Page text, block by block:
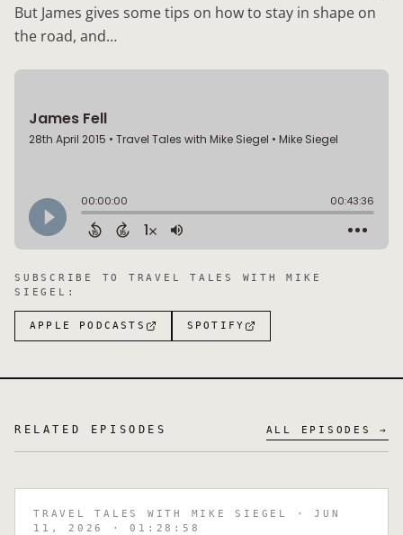
But James gives some tips on how to stay in shape on
the road, and…
SUBSCRIBE TO TRAVEL TALES WITH MIKE
SIEGEL :
APPLE PODCASTS SPOTIFY
RELATED EPISODES ALL EPISODES →
TRAVEL TALES WITH MIKE SIEGEL
· JUN
11, 2026
· 01:28:58